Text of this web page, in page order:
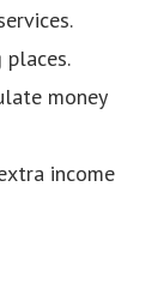
money
income